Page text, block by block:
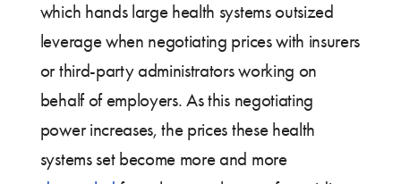
which hands large health systems outsized
leverage when negotiating prices with insurers
or third-party administrators working on
behalf of employers. As this negotiating
power increases, the prices these health
systems set become more and more